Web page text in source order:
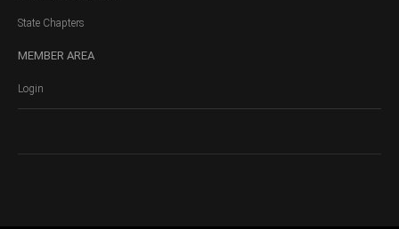
State Chapters
MEMBER AREA
Login